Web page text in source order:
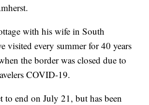
with his wife in South
visited every summer for 40 years
the border was closed due to
COVID-19.
to end on July 21, but has been